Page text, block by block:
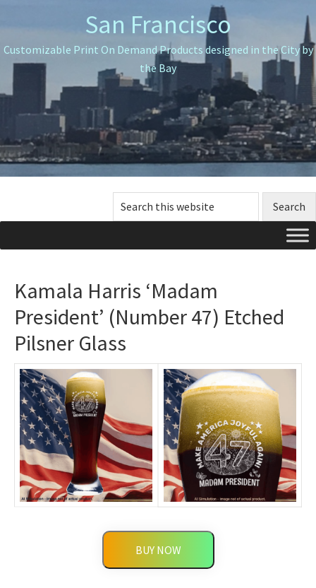
to
primary
navigation
to
main
content
to
primary
sidebar
San Francisco
Customizable Print On Demand Products designed in the City by
the Bay
Search
this
Kamala Harris ‘Madam
President’ (Number 47) Etched
Pilsner Glass
BUY NOW